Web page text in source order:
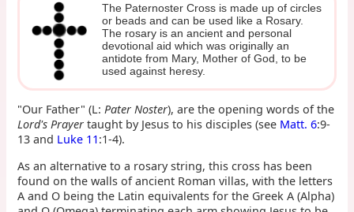
The Paternoster Cross is made up of circles
or beads and can be used like a Rosary.
The rosary is an ancient and personal
devotional aid which was originally an
antidote from Mary, Mother of God, to be
used against heresy.
"Our Father" (L:Pater Noster), are the opening words of the
Lord's Prayer taught by Jesus to his disciples (see Matt. 6:9-
13 and Luke 11:1-4).
As an alternative to a rosary string, this cross has been
found on the walls of ancient Roman villas, with the letters
A and O being the Latin equivalents for the Greek Α (Alpha)